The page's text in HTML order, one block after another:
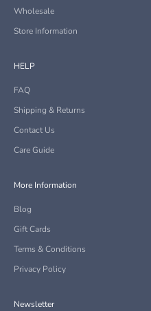
Wholesale
Store Information
HELP
FAQ
Shipping & Returns
Contact Us
Care Guide
More Information
Blog
Gift Cards
Terms & Conditions
Privacy Policy
Newsletter